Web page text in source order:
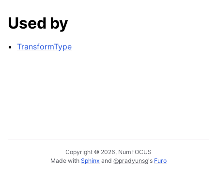
Used by
TransformType
Copyright © 2026, NumFOCUS
Made with Sphinx and @pradyunsg's Furo